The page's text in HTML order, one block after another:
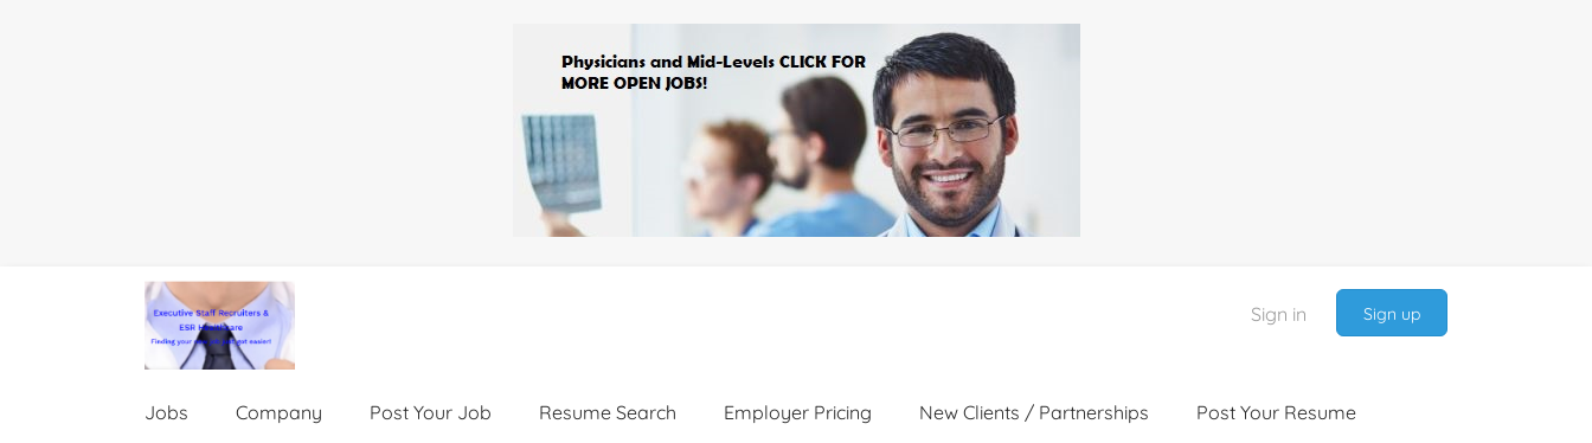
Sign in Sign up
Jobs Company Post Your Job Resume Search Employer Pricing New Clients / Partnerships
Post Your Resume